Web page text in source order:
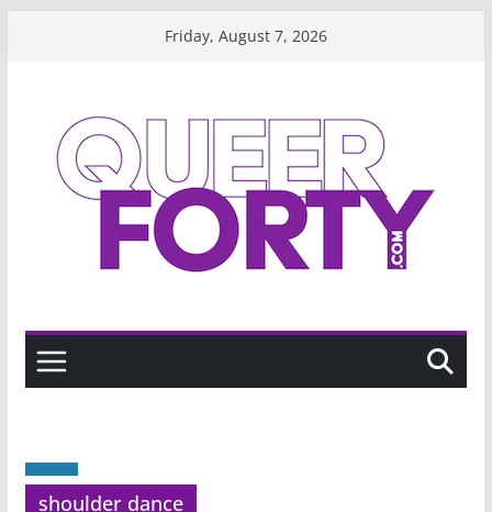
Friday, August 7, 2026
shoulder dance